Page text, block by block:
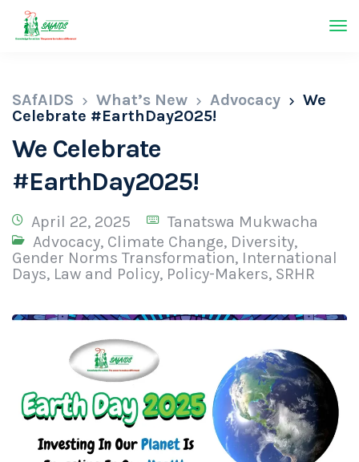
SAfAIDS What’s New Advocacy
We
Celebrate #EarthDay2025!
We Celebrate
#EarthDay2025!
April 22, 2025
Tanatswa Mukwacha
Advocacy, Climate Change, Diversity,
Gender Norms Transformation, International
Days, Law and Policy, Policy-Makers, SRHR